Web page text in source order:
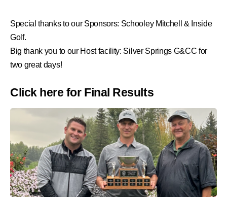
Special thanks to our Sponsors: Schooley Mitchell & Inside
Golf.
Big thank you to our Host facility: Silver Springs G&CC for
two great days!
Click here for Final Results